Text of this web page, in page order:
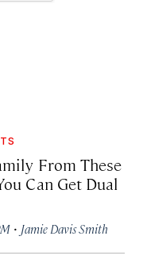
From These
Can Get Dual
· Jamie Davis Smith